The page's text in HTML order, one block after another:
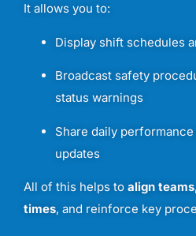
It allows you to:
Display shift schedules
Broadcast safety
status warnings
Share daily performance
updates
All of this helps to align
times, and reinforce key